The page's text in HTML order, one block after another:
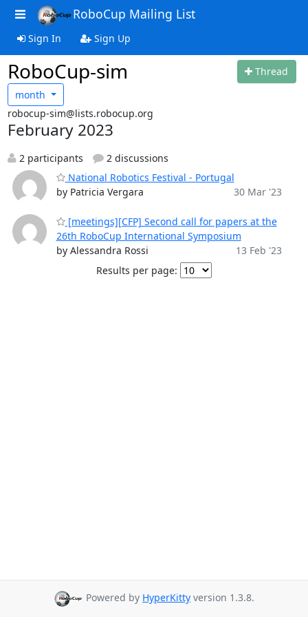
RoboCup Mailing List
Sign In Sign Up
RoboCup-sim
Thread
month
robocup-sim@lists.robocup.org
February 2023
2 participants
2 discussions
National Robotics Festival - Portugal
by Patricia Vergara
30 Mar '23
[meetings][CFP] Second call for papers at the
26th RoboCup International Symposium
by Alessandra Rossi
13 Feb '23
Results per page:
Powered by HyperKitty version 1.3.8.